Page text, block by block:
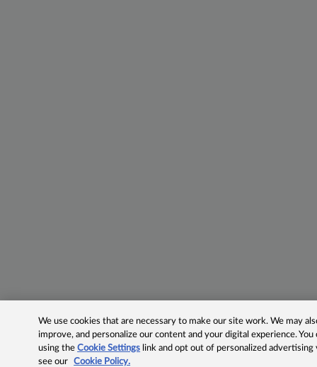
We use cookies that are necessary to make our site work. We may
improve, and personalize our content and your digital experience.
using theCookie Settings link and opt out of personalized advertising
see our
Cookie Policy.